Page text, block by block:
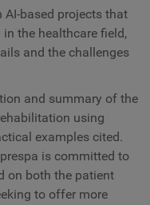
AI-based projects that
the healthcare field,
and the challenges
and summary of the
using
examples cited.
is committed to
on both the patient
to offer more